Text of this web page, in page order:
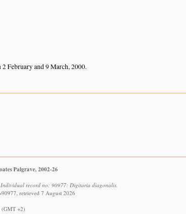
February and 9 March, 2000.
Palgrave, 2002-26
record no: 90977: Digitaria diagonalis.
retrieved 7 August 2026
(GMT +2)